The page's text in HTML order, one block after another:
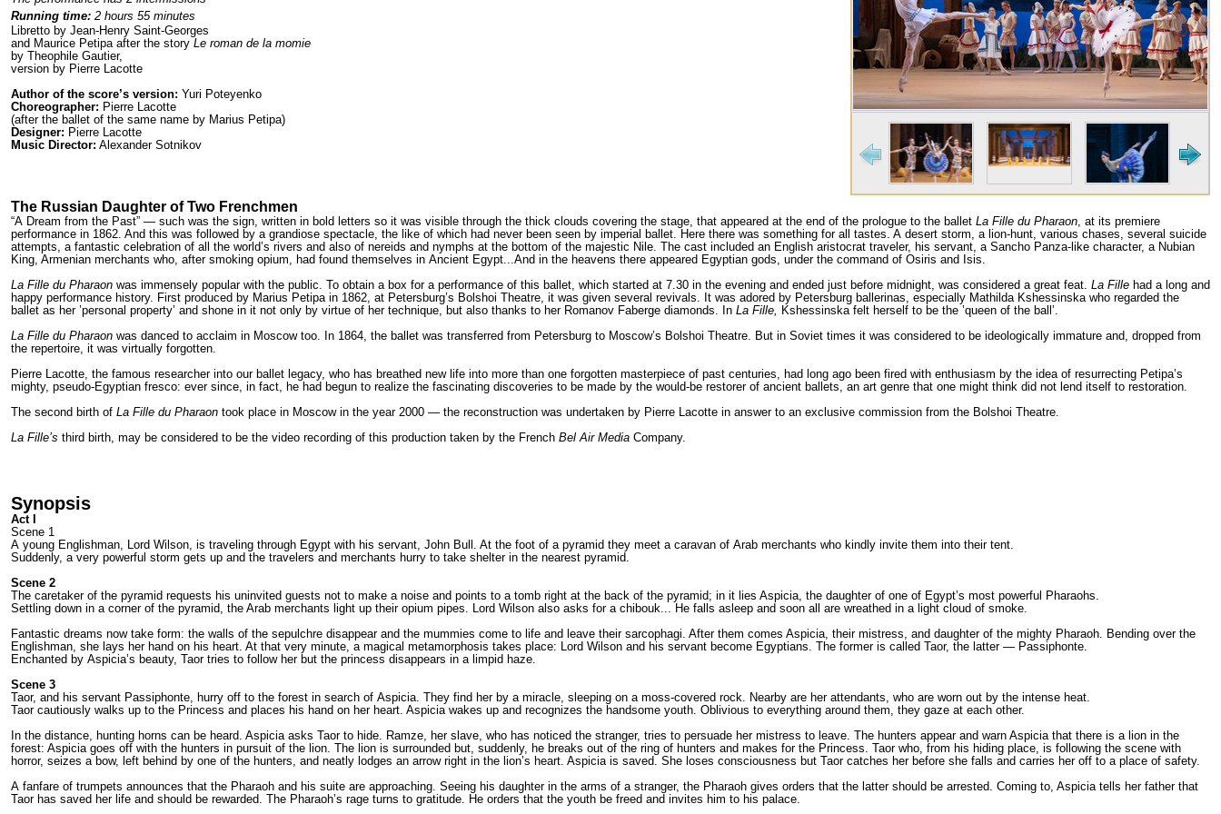
Running time: 2 hours 55 minutes
Libretto by Jean-Henry Saint-Georges
and Maurice Petipa after the story Le roman de la momie
by Theophile Gautier,
version by Pierre Lacotte
Author of the score’s version: Yuri Poteyenko
Choreographer: Pierre Lacotte
(after the ballet of the same name by Marius Petipa)
Designer: Pierre Lacotte
Music Director: Alexander Sotnikov
The Russian Daughter of Two Frenchmen
“A Dream from the Past” — such was the sign, written in bold letters so it was visible through the thick clouds covering the stage, that appeared at the end of the prologue to the ballet La Fille du Pharaon, at its premiere
performance in 1862. And this was followed by a grandiose spectacle, the like of which had never been seen by imperial ballet. Here there was something for all tastes. A desert storm, a lion-hunt, various chases, several suicide
attempts, a fantastic celebration of all the world’s rivers and also of nereids and nymphs at the bottom of the majestic Nile. The cast included an English aristocrat traveler, his servant, a Sancho Panza-like character, a Nubian
King, Armenian merchants who, after smoking opium, had found themselves in Ancient Egypt...And in the heavens there appeared Egyptian gods, under the command of Osiris and Isis.
La Fille du Pharaon was immensely popular with the public. To obtain a box for a performance of this ballet, which started at 7.30 in the evening and ended just before midnight, was considered a great feat. La Fille had a long and
happy performance history. First produced by Marius Petipa in 1862, at Petersburg’s Bolshoi Theatre, it was given several revivals. It was adored by Petersburg ballerinas, especially Mathilda Kshessinska who regarded the
ballet as her ’personal property’ and shone in it not only by virtue of her technique, but also thanks to her Romanov Faberge diamonds. In La Fille, Kshessinska felt herself to be the ’queen of the ball’.
La Fille du Pharaon was danced to acclaim in Moscow too. In 1864, the ballet was transferred from Petersburg to Moscow’s Bolshoi Theatre. But in Soviet times it was considered to be ideologically immature and, dropped from
the repertoire, it was virtually forgotten.
Pierre Lacotte, the famous researcher into our ballet legacy, who has breathed new life into more than one forgotten masterpiece of past centuries, had long ago been fired with enthusiasm by the idea of resurrecting Petipa’s
mighty, pseudo-Egyptian fresco: ever since, in fact, he had begun to realize the fascinating discoveries to be made by the would-be restorer of ancient ballets, an art genre that one might think did not lend itself to restoration.
The second birth of La Fille du Pharaon took place in Moscow in the year 2000 — the reconstruction was undertaken by Pierre Lacotte in answer to an exclusive commission from the Bolshoi Theatre.
La Fille’s third birth, may be considered to be the video recording of this production taken by the French Bel Air Media Company.
Synopsis
Act I
Scene 1
A young Englishman, Lord Wilson, is traveling through Egypt with his servant, John Bull. At the foot of a pyramid they meet a caravan of Arab merchants who kindly invite them into their tent.
Suddenly, a very powerful storm gets up and the travelers and merchants hurry to take shelter in the nearest pyramid.
Scene 2
The caretaker of the pyramid requests his uninvited guests not to make a noise and points to a tomb right at the back of the pyramid; in it lies Aspicia, the daughter of one of Egypt’s most powerful Pharaohs.
Settling down in a corner of the pyramid, the Arab merchants light up their opium pipes. Lord Wilson also asks for a chibouk... He falls asleep and soon all are wreathed in a light cloud of smoke.
Fantastic dreams now take form: the walls of the sepulchre disappear and the mummies come to life and leave their sarcophagi. After them comes Aspicia, their mistress, and daughter of the mighty Pharaoh. Bending over the
Englishman, she lays her hand on his heart. At that very minute, a magical metamorphosis takes place: Lord Wilson and his servant become Egyptians. The former is called Taor, the latter — Passiphonte.
Enchanted by Aspicia’s beauty, Taor tries to follow her but the princess disappears in a limpid haze.
Scene 3
Taor, and his servant Passiphonte, hurry off to the forest in search of Aspicia. They find her by a miracle, sleeping on a moss-covered rock. Nearby are her attendants, who are worn out by the intense heat.
Taor cautiously walks up to the Princess and places his hand on her heart. Aspicia wakes up and recognizes the handsome youth. Oblivious to everything around them, they gaze at each other.
In the distance, hunting horns can be heard. Aspicia asks Taor to hide. Ramze, her slave, who has noticed the stranger, tries to persuade her mistress to leave. The hunters appear and warn Aspicia that there is a lion in the
forest: Aspicia goes off with the hunters in pursuit of the lion. The lion is surrounded but, suddenly, he breaks out of the ring of hunters and makes for the Princess. Taor who, from his hiding place, is following the scene with
horror, seizes a bow, left behind by one of the hunters, and neatly lodges an arrow right in the lion’s heart. Aspicia is saved. She loses consciousness but Taor catches her before she falls and carries her off to a place of safety.
A fanfare of trumpets announces that the Pharaoh and his suite are approaching. Seeing his daughter in the arms of a stranger, the Pharaoh gives orders that the latter should be arrested. Coming to, Aspicia tells her father that
Taor has saved her life and should be rewarded. The Pharaoh’s rage turns to gratitude. He orders that the youth be freed and invites him to his palace.